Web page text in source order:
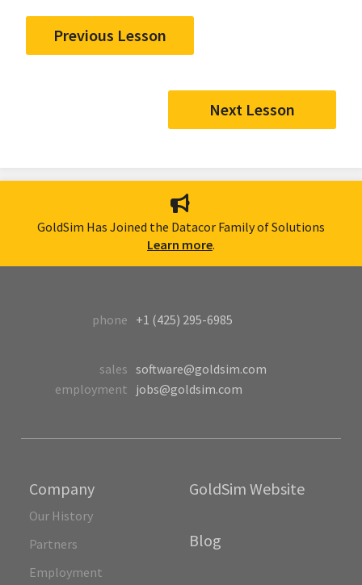
Previous Lesson
Next Lesson
GoldSim Has Joined the Datacor Family of Solutions
Learn more.
Company
Our History
Partners
Employment
GoldSim Website
Blog
phone +1 (425) 295-6985
sales software@goldsim.com
employment jobs@goldsim.com